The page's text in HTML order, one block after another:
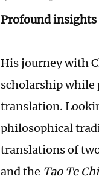
Profound insights
His journey with
scholarship while
translation.
philosophical
translations of
and the Tao Te